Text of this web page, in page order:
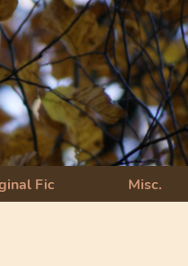
Fic Misc.